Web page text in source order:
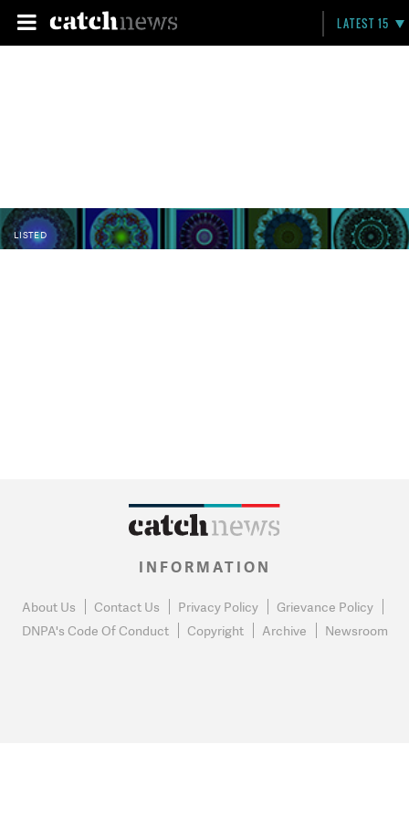
LATEST 15
LISTED
INFORMATION
About Us Contact Us Privacy Policy
Grievance Policy
DNPA's Code Of Conduct
Copyright Archive Newsroom